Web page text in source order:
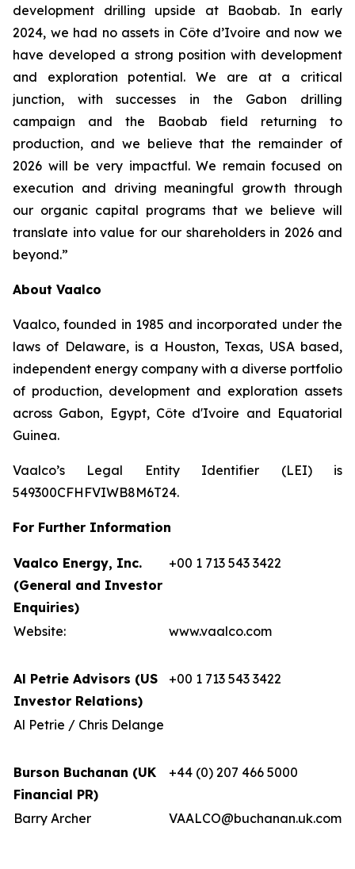
development drilling upside at Baobab. In early
2024, we had no assets in Côte d’Ivoire and now we
have developed a strong position with development
and exploration potential. We are at a critical
junction, with successes in the Gabon drilling
campaign and the Baobab field returning to
production, and we believe that the remainder of
2026 will be very impactful. We remain focused on
execution and driving meaningful growth through
our organic capital programs that we believe will
translate into value for our shareholders in 2026 and
beyond.”
About Vaalco
Vaalco, founded in 1985 and incorporated under the
laws of Delaware, is a Houston, Texas, USA based,
independent energy company with a diverse portfolio
of production, development and exploration assets
across Gabon, Egypt, Côte d'Ivoire and Equatorial
Guinea.
Vaalco’s Legal Entity Identifier (LEI) is
549300CFHFVIWB8M6T24.
For Further Information
Vaalco Energy, Inc.
(General and Investor
Enquiries)
+00 1 713 543 3422
Website: www.vaalco.com
Al Petrie Advisors (US
Investor Relations)
+00 1 713 543 3422
Al Petrie / Chris Delange
Burson Buchanan (UK
Financial PR)
+44 (0) 207 466 5000
Barry Archer VAALCO@buchanan.uk.com